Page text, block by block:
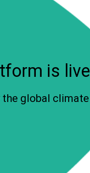
is live
global climate